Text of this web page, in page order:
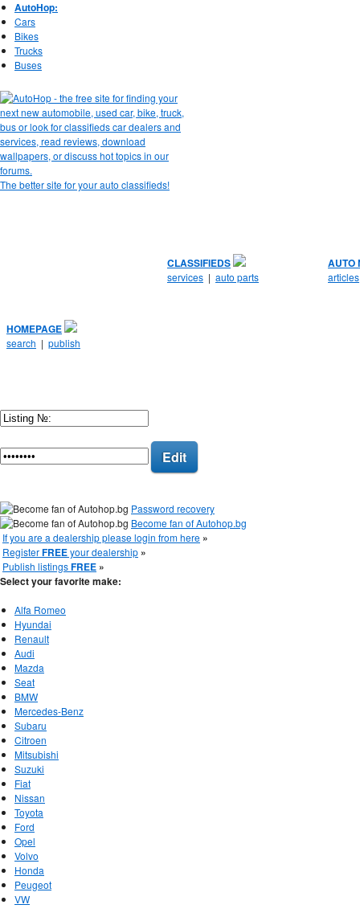
AutoHop:
Cars
Bikes
Trucks
Buses
The better site for your auto classifieds!
HOMEPAGE
search | publish
CLASSIFIEDS
services | auto parts
AUTO
articles
Edit
Password recovery
Become fan of Autohop.bg
If you are a dealership please login from here »
RegisterFREEyour dealership »
Publish listingsFREE »
Select your favorite make:
Alfa Romeo
Hyundai
Renault
Audi
Mazda
Seat
BMW
Mercedes-Benz
Subaru
Citroen
Mitsubishi
Suzuki
Fiat
Nissan
Toyota
Ford
Opel
Volvo
Honda
Peugeot
VW